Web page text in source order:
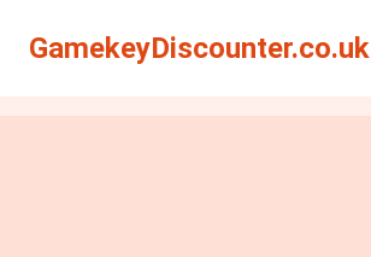
GamekeyDiscounter.co.uk